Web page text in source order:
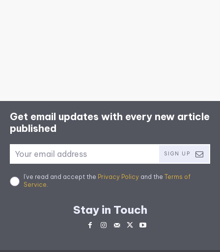
Get email updates with every new article
published
SIGN UP
I've read and accept the Privacy Policy and the Terms of
Service.
Stay in Touch